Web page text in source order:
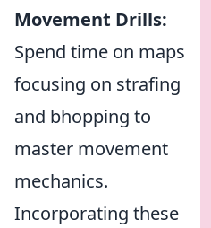
Movement Drills:
Spend time on maps
focusing on strafing
and bhopping to
master movement
mechanics.
Incorporating these